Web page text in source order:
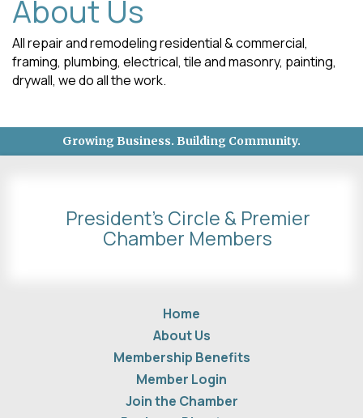
About Us
All repair and remodeling residential & commercial,
framing, plumbing, electrical, tile and masonry, painting,
drywall, we do all the work.
Growing Business. Building Community.
President's Circle & Premier
Chamber Members
Home
About Us
Membership Benefits
Member Login
Join the Chamber